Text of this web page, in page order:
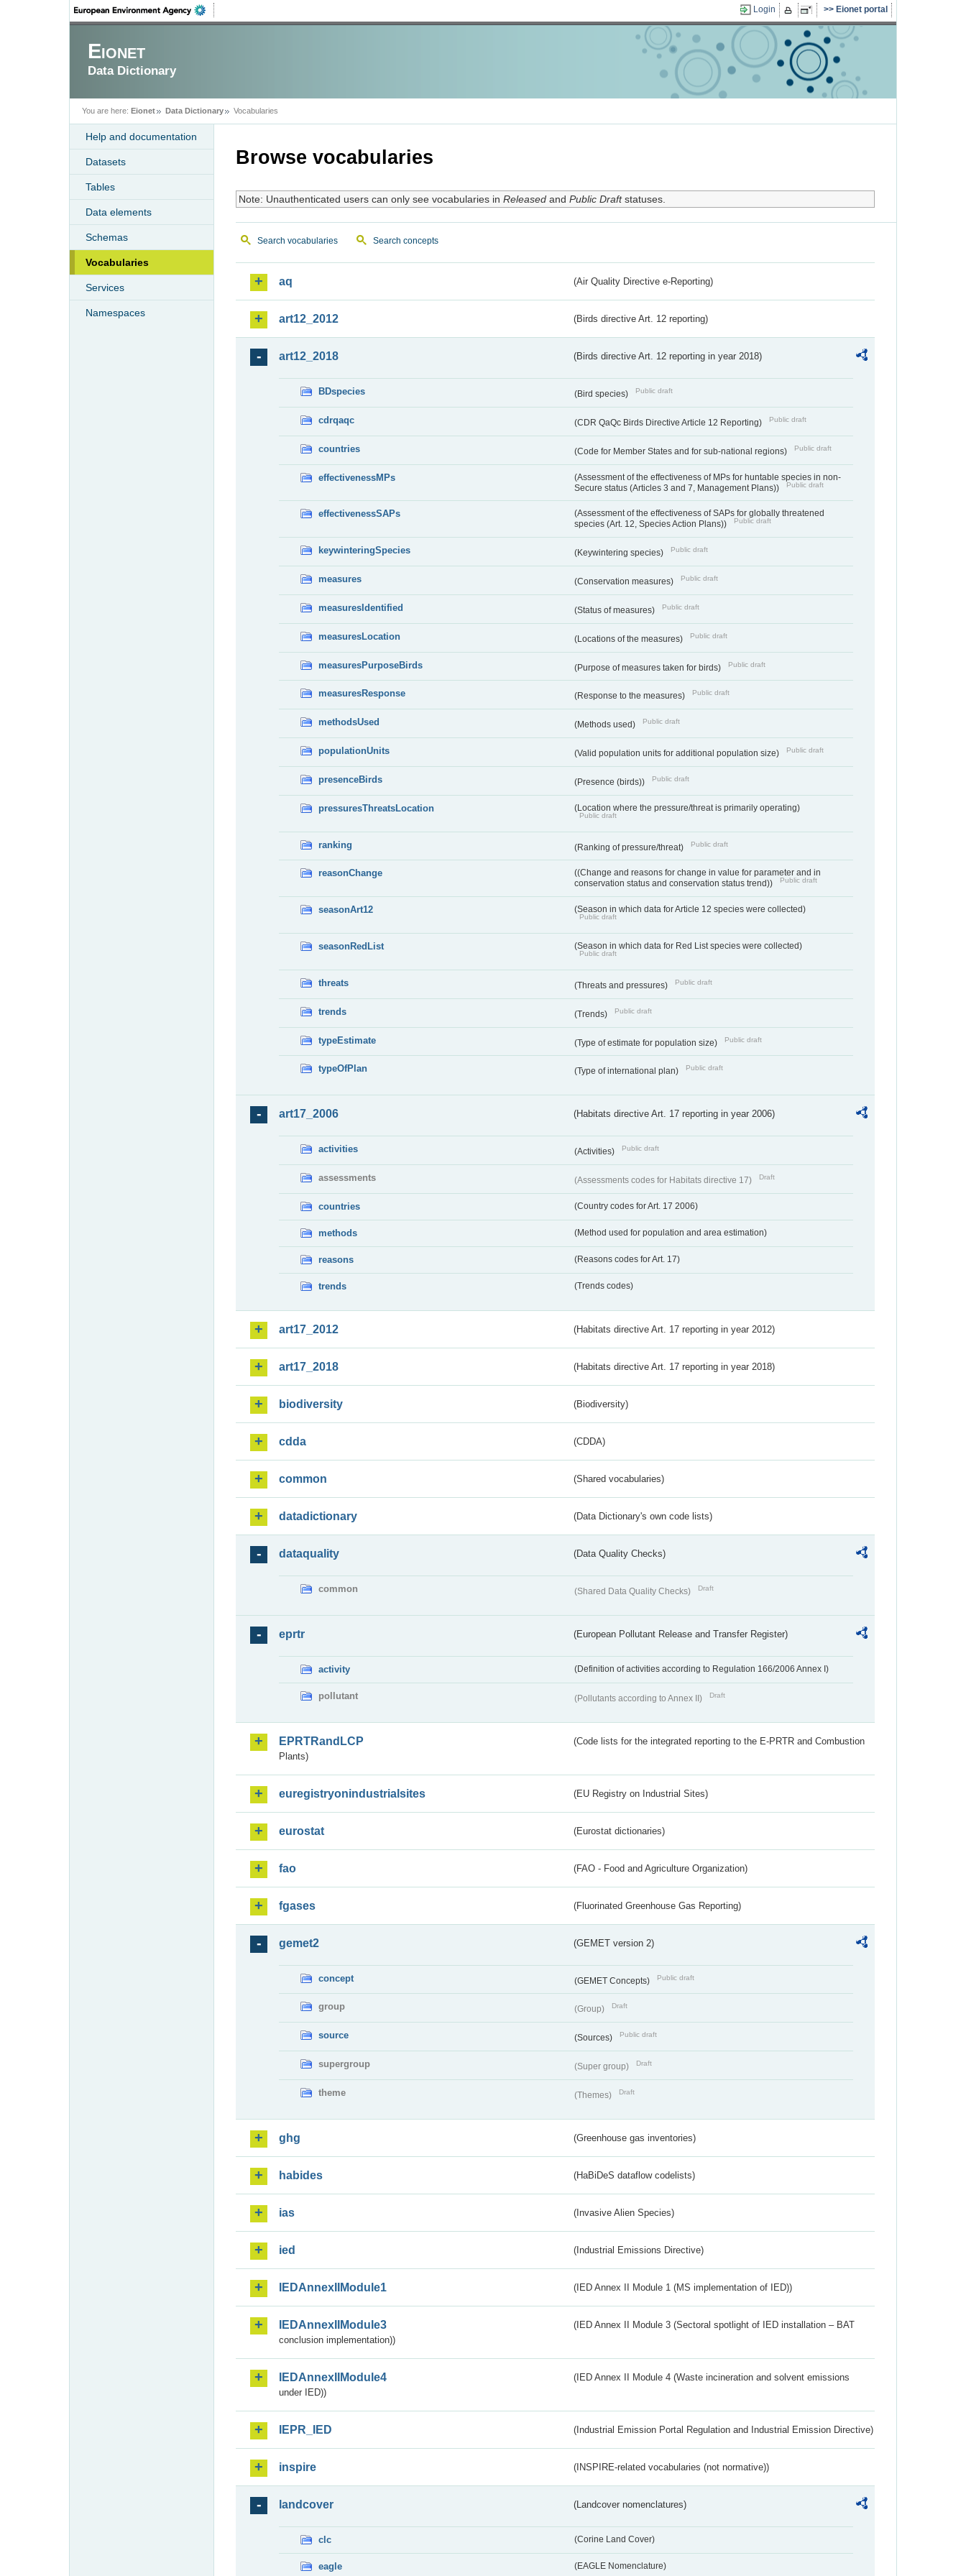
Login Eionet portal
Eionet
Data Dictionary
You are here: Eionet Data Dictionary Vocabularies
Help and documentation
Datasets
Tables
Data elements
Schemas
Vocabularies
Services
Namespaces
Browse vocabularies
Note: Unauthenticated users can only see vocabularies in Releasedand Public Draftstatuses.
Search vocabularies Search concepts
aq (Air Quality Directive e-Reporting)
art12_2012 (Birds directive Art. 12 reporting)
art12_2018 (Birds directive Art. 12 reporting in year 2018)
BDspecies (Bird species) Public draft
cdrqaqc (CDR QaQc Birds Directive Article 12 Reporting) Public draft
countries (Code for Member States and for sub-national regions) Public draft
effectivenessMPs
(Assessment of the effectiveness of MPs for huntable species in non-
Secure status (Articles 3 and 7, Management Plans))
Public draft
effectivenessSAPs
(Assessment of the effectiveness of SAPs for globally threatened
species (Art. 12, Species Action Plans))
Public draft
keywinteringSpecies (Keywintering species) Public draft
measures (Conservation measures) Public draft
measuresIdentified (Status of measures) Public draft
measuresLocation (Locations of the measures) Public draft
measuresPurposeBirds (Purpose of measures taken for birds) Public draft
measuresResponse (Response to the measures) Public draft
methodsUsed (Methods used) Public draft
populationUnits (Valid population units for additional population size) Public draft
presenceBirds (Presence (birds)) Public draft
pressuresThreatsLocation (Location where the pressure/threat is primarily operating)
Public draft
ranking (Ranking of pressure/threat) Public draft
reasonChange
((Change and reasons for change in value for parameter and in
conservation status and conservation status trend))
Public draft
seasonArt12 (Season in which data for Article 12 species were collected)
Public draft
seasonRedList (Season in which data for Red List species were collected)
Public draft
threats (Threats and pressures) Public draft
trends (Trends) Public draft
typeEstimate (Type of estimate for population size) Public draft
typeOfPlan (Type of international plan) Public draft
art17_2006 (Habitats directive Art. 17 reporting in year 2006)
activities (Activities) Public draft
assessments (Assessments codes for Habitats directive 17) Draft
countries (Country codes for Art. 17 2006)
methods (Method used for population and area estimation)
reasons (Reasons codes for Art. 17)
trends (Trends codes)
art17_2012 (Habitats directive Art. 17 reporting in year 2012)
art17_2018 (Habitats directive Art. 17 reporting in year 2018)
biodiversity (Biodiversity)
cdda (CDDA)
common (Shared vocabularies)
datadictionary (Data Dictionary's own code lists)
dataquality (Data Quality Checks)
common (Shared Data Quality Checks) Draft
eprtr (European Pollutant Release and Transfer Register)
activity (Definition of activities according to Regulation 166/2006 Annex I)
pollutant (Pollutants according to Annex II) Draft
EPRTRandLCP
(Code lists for the integrated reporting to the E-PRTR and Combustion
Plants)
euregistryonindustrialsites (EU Registry on Industrial Sites)
eurostat (Eurostat dictionaries)
fao (FAO - Food and Agriculture Organization)
fgases (Fluorinated Greenhouse Gas Reporting)
gemet2 (GEMET version 2)
concept (GEMET Concepts) Public draft
group (Group) Draft
source (Sources) Public draft
supergroup (Super group) Draft
theme (Themes) Draft
ghg (Greenhouse gas inventories)
habides (HaBiDeS dataflow codelists)
ias (Invasive Alien Species)
ied (Industrial Emissions Directive)
IEDAnnexIIModule1 (IED Annex II Module 1 (MS implementation of IED))
IEDAnnexIIModule3
(IED Annex II Module 3 (Sectoral spotlight of IED installation – BAT
conclusion implementation))
IEDAnnexIIModule4
(IED Annex II Module 4 (Waste incineration and solvent emissions
under IED))
IEPR_IED (Industrial Emission Portal Regulation and Industrial Emission Directive)
inspire (INSPIRE-related vocabularies (not normative))
landcover (Landcover nomenclatures)
clc (Corine Land Cover)
eagle (EAGLE Nomenclature)